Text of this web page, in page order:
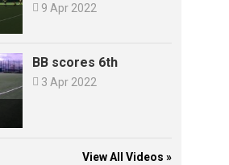
 9 Apr 2022
BB scores 6th
 3 Apr 2022
View All Videos »